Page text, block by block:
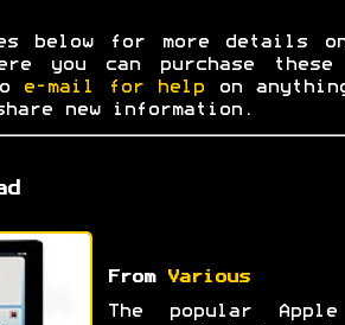
below for more details
you can purchase these
e-mail for help on
new information.
From Various
The popular